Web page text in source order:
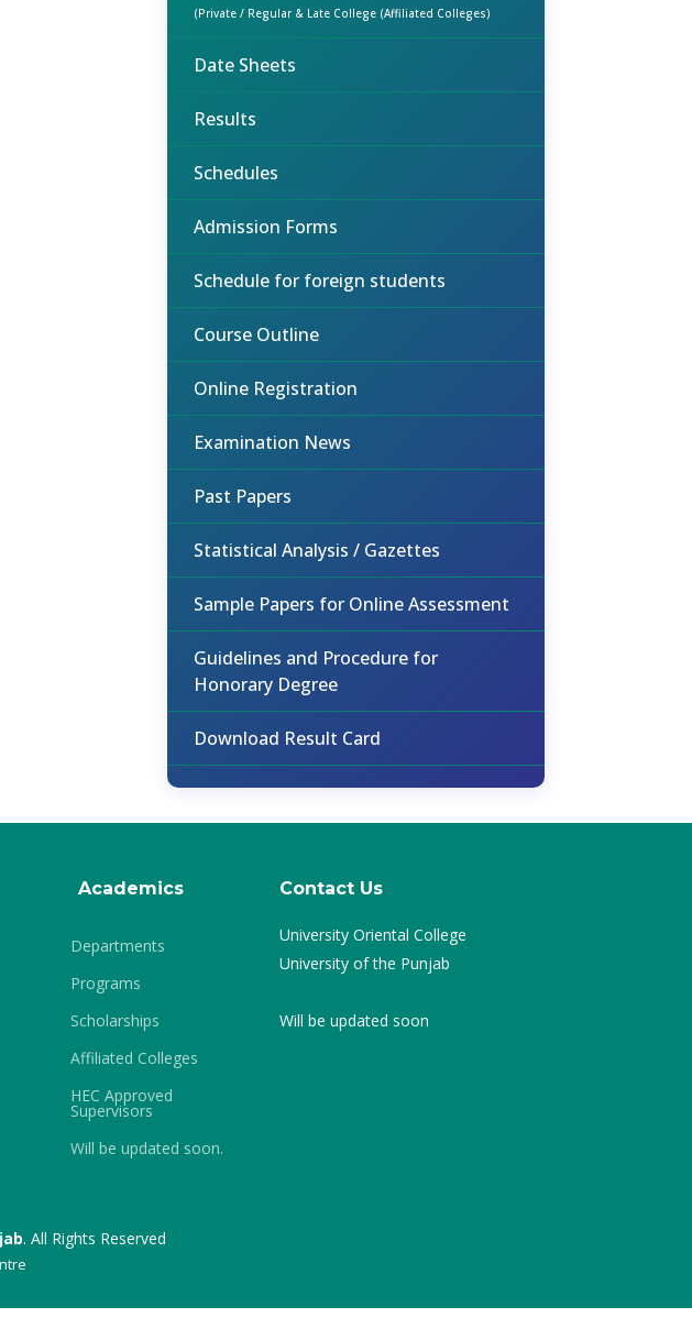
(Private / Regular & Late College (Affiliated Colleges)
Date Sheets
Results
Schedules
Admission Forms
Schedule for foreign students
Course Outline
Online Registration
Examination News
Past Papers
Statistical Analysis / Gazettes
Sample Papers for Online Assessment
Guidelines and Procedure for
Honorary Degree
Download Result Card
Academics
Departments
Programs
Scholarships
Affiliated Colleges
HEC Approved
Supervisors
Will be updated soon.
Contact Us
University Oriental College
University of the Punjab
Will be updated soon
. All Rights Reserved